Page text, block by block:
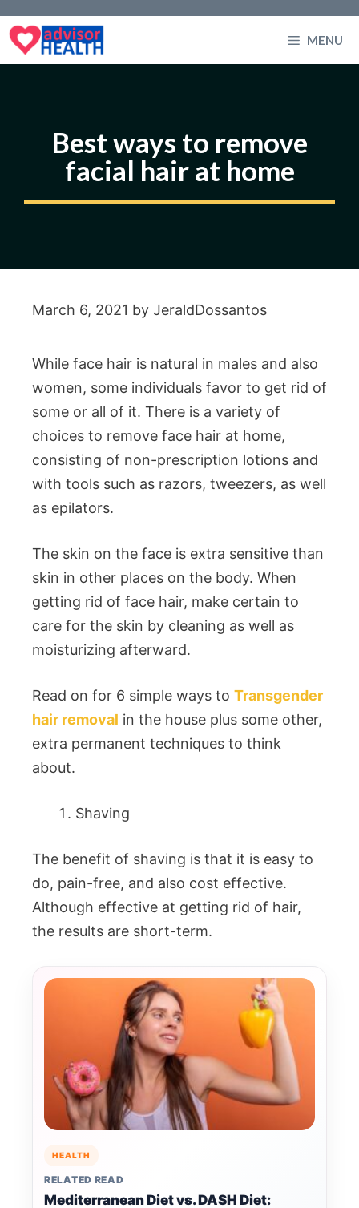
to
content
MENU
Best ways to remove
facial hair at home
March 6, 2021 by JeraldDossantos
While face hair is natural in males and also
women, some individuals favor to get rid of
some or all of it. There is a variety of
choices to remove face hair at home,
consisting of non-prescription lotions and
with tools such as razors, tweezers, as well
as epilators.
The skin on the face is extra sensitive than
skin in other places on the body. When
getting rid of face hair, make certain to
care for the skin by cleaning as well as
moisturizing afterward.
Read on for 6 simple ways to Transgender
hair removal in the house plus some other,
extra permanent techniques to think
about.
Shaving
The benefit of shaving is that it is easy to
do, pain-free, and also cost effective.
Although effective at getting rid of hair,
the results are short-term.
HEALTH
RELATED READ
Mediterranean Diet vs. DASH Diet: